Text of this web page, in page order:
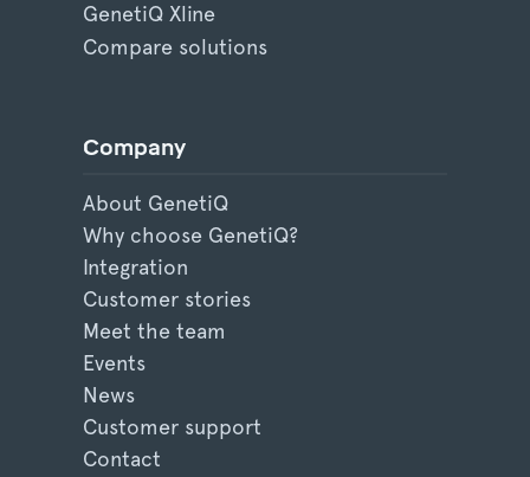
GenetiQ Xline
Compare solutions
Company
About GenetiQ
Why choose GenetiQ?
Integration
Customer stories
Meet the team
Events
News
Customer support
Contact